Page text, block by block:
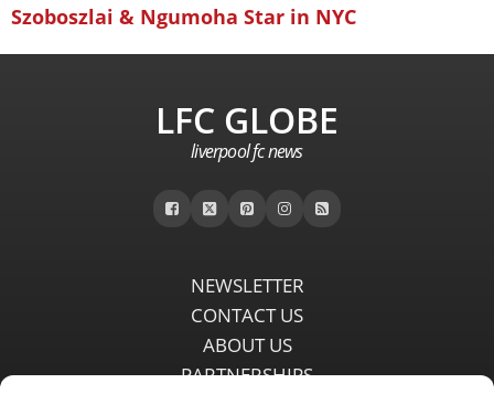
Szoboszlai & Ngumoha Star in NYC
LFC GLOBE
liverpool fc news
NEWSLETTER
CONTACT US
ABOUT US
PARTNERSHIPS